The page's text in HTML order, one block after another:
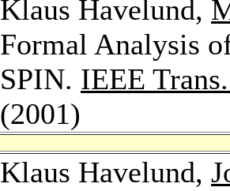
Klaus Havelund,
Formal Analysis
SPIN. IEEE
(2001)
Klaus Havelund,